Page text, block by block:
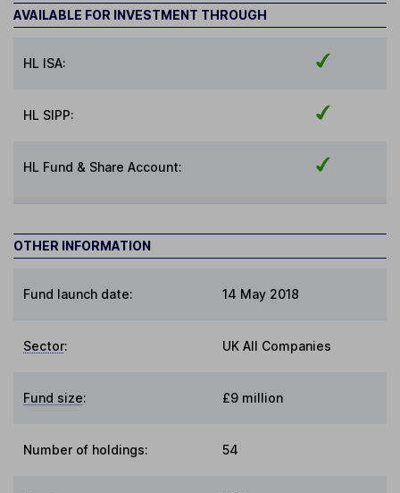
AVAILABLE FOR INVESTMENT THROUGH
HL ISA:
HL SIPP:
HL Fund & Share Account:
OTHER INFORMATION
Fund launch date: 14 May 2018
Sector: UK All Companies
Fund size: £9 million
Number of holdings: 54